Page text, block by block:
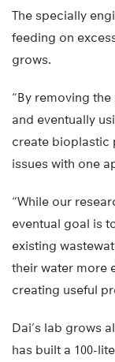
The specially
feeding on
grows.
“By removing
and eventually
create bioplastic
issues with one
“While our
eventual goal is
existing
their water more
creating useful
Dai’s lab grows
has built a 100-